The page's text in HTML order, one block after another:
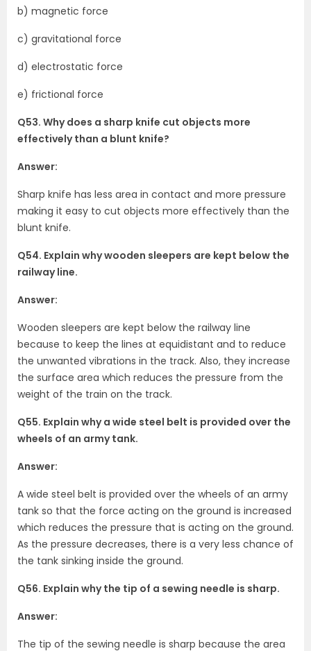
b) magnetic force
c) gravitational force
d) electrostatic force
e) frictional force
Q53. Why does a sharp knife cut objects more
effectively than a blunt knife?
Answer:
Sharp knife has less area in contact and more pressure
making it easy to cut objects more effectively than the
blunt knife.
Q54. Explain why wooden sleepers are kept below the
railway line.
Answer:
Wooden sleepers are kept below the railway line
because to keep the lines at equidistant and to reduce
the unwanted vibrations in the track. Also, they increase
the surface area which reduces the pressure from the
weight of the train on the track.
Q55. Explain why a wide steel belt is provided over the
wheels of an army tank.
Answer:
A wide steel belt is provided over the wheels of an army
tank so that the force acting on the ground is increased
which reduces the pressure that is acting on the ground.
As the pressure decreases, there is a very less chance of
the tank sinking inside the ground.
Q56. Explain why the tip of a sewing needle is sharp.
Answer:
The tip of the sewing needle is sharp because the area